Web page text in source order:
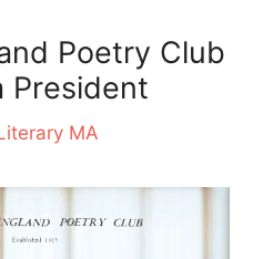
Poetry Club
President
MA